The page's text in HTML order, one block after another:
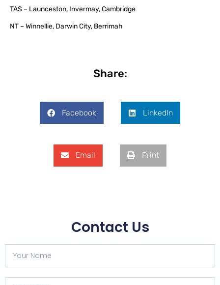
TAS – Launceston, Invermay, Cambridge
NT – Winnellie, Darwin City, Berrimah
Share:
Facebook LinkedIn
Email Print
Contact Us